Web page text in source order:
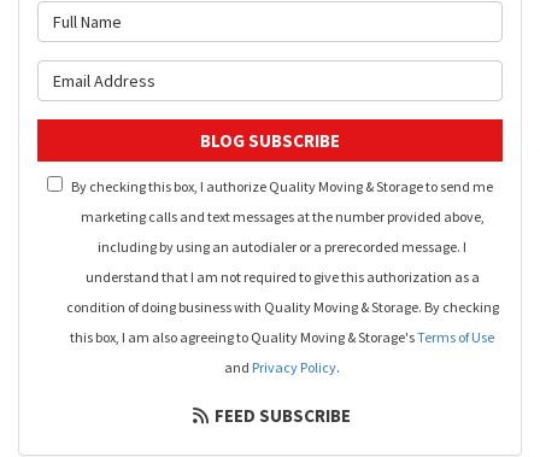
BLOG SUBSCRIBE
By checking this box, I authorize Quality Moving & Storage to send me
marketing calls and text messages at the number provided above,
including by using an autodialer or a prerecorded message. I
understand that I am not required to give this authorization as a
condition of doing business with Quality Moving & Storage. By checking
this box, I am also agreeing to Quality Moving & Storage'sTerms of Use
and Privacy Policy.
FEED SUBSCRIBE